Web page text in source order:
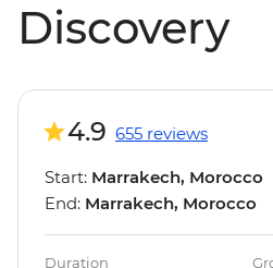
Discovery
4.9 655 reviews
Start: Marrakech, Morocco
End: Marrakech, Morocco
Duration